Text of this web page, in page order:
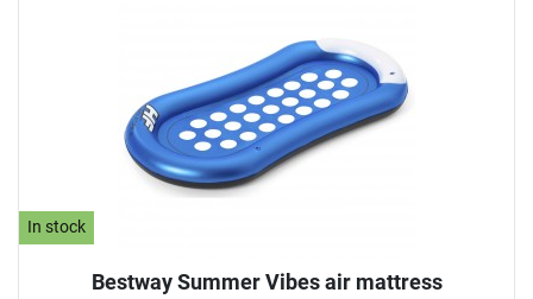
In stock
Bestway Summer Vibes air mattress